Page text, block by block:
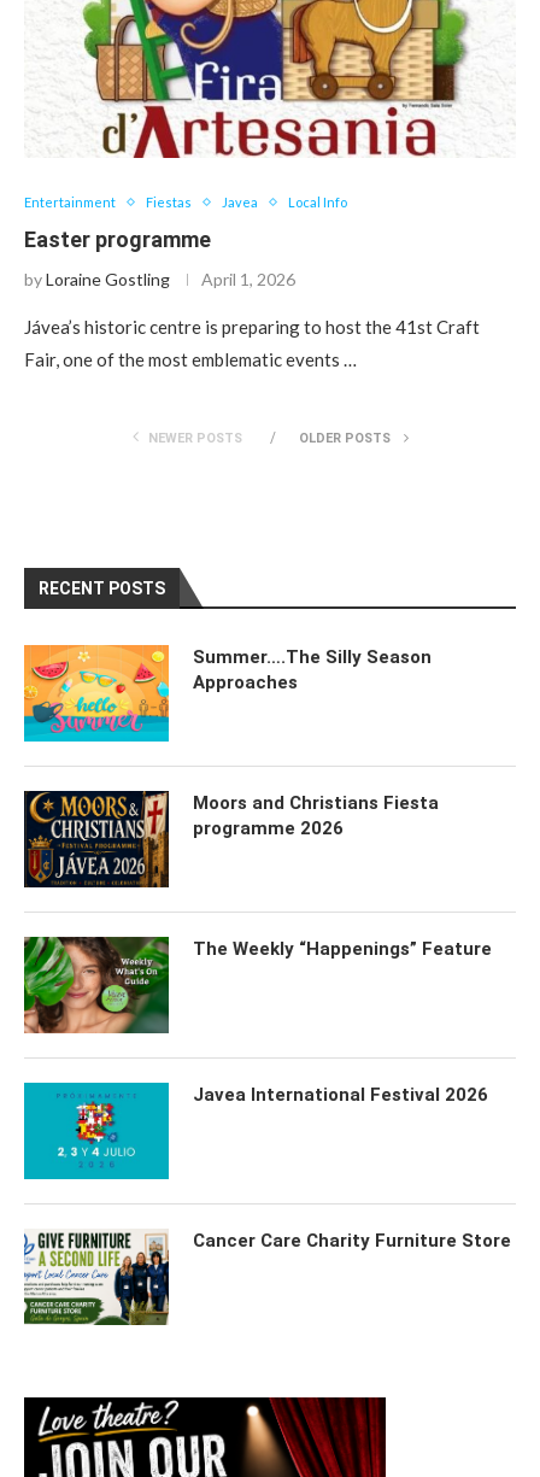
Entertainment Fiestas Javea Local Info
Easter programme
byLoraine Gostling April 1, 2026
Jávea’s historic centre is preparing to host the 41st Craft
Fair, one of the most emblematic events …
NEWER POSTS OLDER POSTS
RECENT POSTS
Summer….The Silly Season
Approaches
Moors and Christians Fiesta
programme 2026
The Weekly “Happenings” Feature
Javea International Festival 2026
Cancer Care Charity Furniture Store